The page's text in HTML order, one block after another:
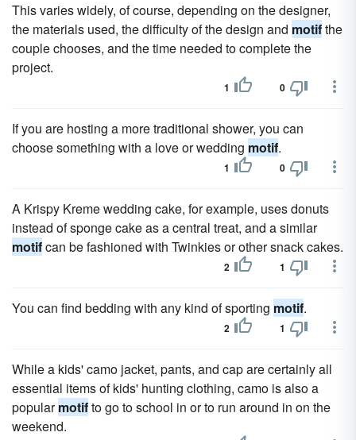
This varies widely, of course, depending on the designer,
the materials used, the difficulty of the design and motifthe
couple chooses, and the time needed to complete the
project.
1 0
If you are hosting a more traditional shower, you can
choose something with a love or wedding motif.
1 0
A Krispy Kreme wedding cake, for example, uses donuts
instead of sponge cake as a central treat, and a similar
motifcan be fashioned with Twinkies or other snack cakes.
2 1
You can find bedding with any kind of sporting motif.
2 1
While a kids' camo jacket, pants, and cap are certainly all
essential items of kids' hunting clothing, camo is also a
popularmotifto go to school in or to run around in on the
weekend.